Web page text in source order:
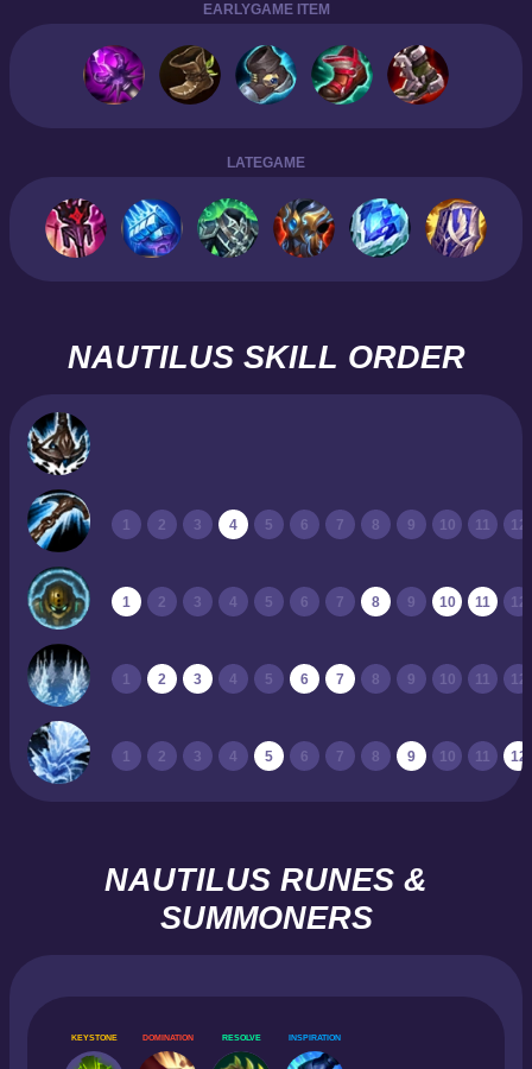
EARLYGAME ITEM
LATEGAME
NAUTILUS SKILL ORDER
1 2 3 4 5 6 7 8 9 10 11 12
1 2 3 4 5 6 7 8 9 10 11 12
1 2 3 4 5 6 7 8 9 10 11 12
1 2 3 4 5 6 7 8 9 10 11 12
NAUTILUS RUNES &
SUMMONERS
KEYSTONE DOMINATION RESOLVE INSPIRATION